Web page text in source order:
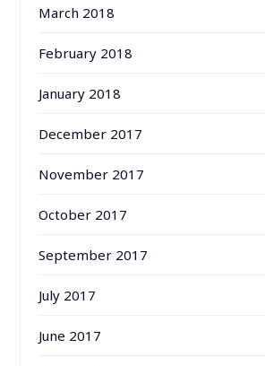
March 2018
February 2018
January 2018
December 2017
November 2017
October 2017
September 2017
July 2017
June 2017